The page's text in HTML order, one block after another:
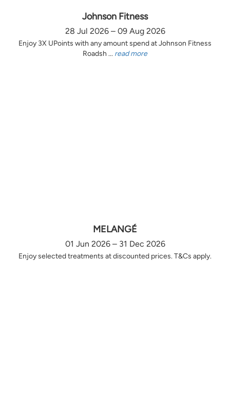
Johnson Fitness
28 Jul 2026 – 09 Aug 2026
Enjoy 3X UPoints with any amount spend at Johnson Fitness
Roadsh ... read more
MELANGÉ
01 Jun 2026 – 31 Dec 2026
Enjoy selected treatments at discounted prices. T&Cs apply.